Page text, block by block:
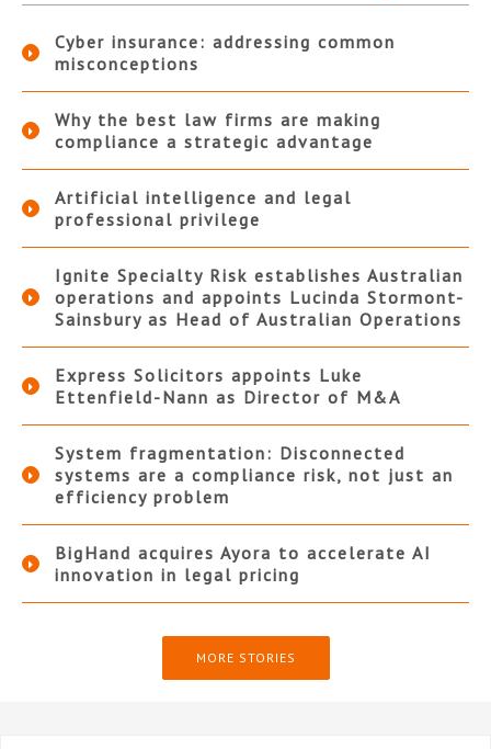
Cyber insurance: addressing common
misconceptions
Why the best law firms are making
compliance a strategic advantage
Artificial intelligence and legal
professional privilege
Ignite Specialty Risk establishes Australian
operations and appoints Lucinda Stormont-
Sainsbury as Head of Australian Operations
Express Solicitors appoints Luke
Ettenfield-Nann as Director of M&A
System fragmentation: Disconnected
systems are a compliance risk, not just an
efficiency problem
BigHand acquires Ayora to accelerate AI
innovation in legal pricing
MORE STORIES